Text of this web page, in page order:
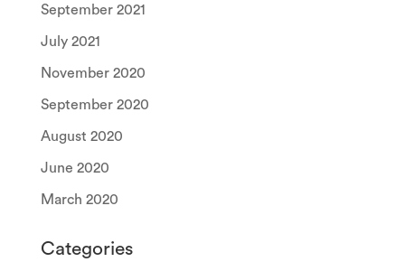
September 2021
July 2021
November 2020
September 2020
August 2020
June 2020
March 2020
Categories